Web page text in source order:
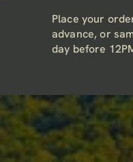
Place your
advance, or
day before
cold (whatever
works for you)
between 4-6PM.
Or
de
r
like junk mail either.